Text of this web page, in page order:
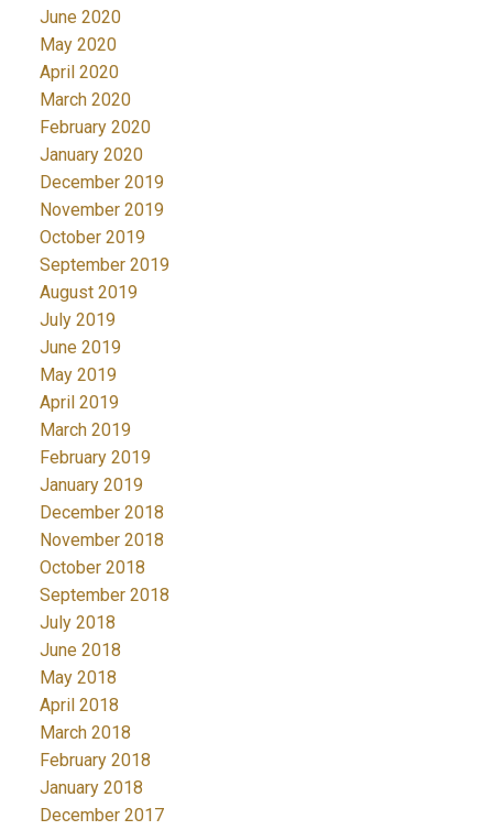
June 2020
May 2020
April 2020
March 2020
February 2020
January 2020
December 2019
November 2019
October 2019
September 2019
August 2019
July 2019
June 2019
May 2019
April 2019
March 2019
February 2019
January 2019
December 2018
November 2018
October 2018
September 2018
July 2018
June 2018
May 2018
April 2018
March 2018
February 2018
January 2018
December 2017